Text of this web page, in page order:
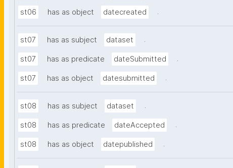
st06 has as object datecreated .
st07 has as subject dataset .
st07 has as predicate dateSubmitted .
st07 has as object datesubmitted .
st08 has as subject dataset .
st08 has as predicate dateAccepted .
st08 has as object datepublished .